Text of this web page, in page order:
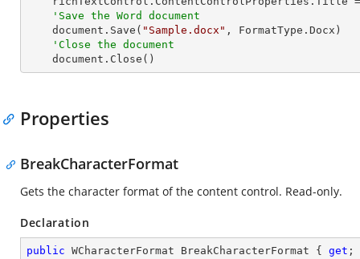
'Save the Word document
    document.Save(
"Sample.docx" , FormatType.Docx)
'Close the document
    document.Close()
Properties
BreakCharacterFormat
Gets the character format of the content control. Read-only.
Declaration
public WCharacterFormat BreakCharacterFormat { get ;